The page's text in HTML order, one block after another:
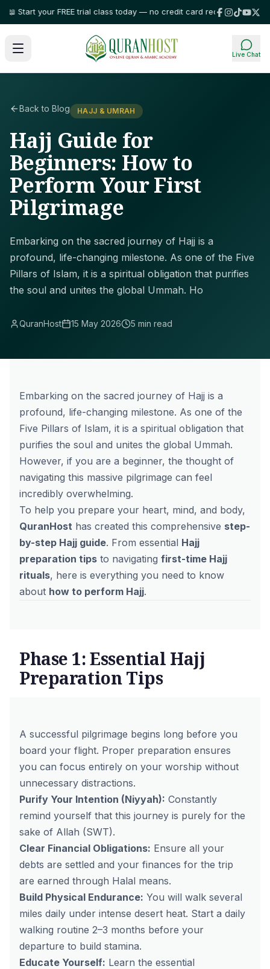
your FREE trial class today — no credit card required!⭐ Trusted
Live Chat
Back to Blog HAJJ & UMRAH
Hajj Guide for
Beginners: How to
Perform Your First
Pilgrimage
Embarking on the sacred journey of Hajj is a
profound, life-changing milestone. As one of the Five
Pillars of Islam, it is a spiritual obligation that purifies
the soul and unites the global Ummah. Ho
QuranHost 15 May 2026 5 min read
Embarking on the sacred journey of Hajj is a
profound, life-changing milestone. As one of the
Five Pillars of Islam, it is a spiritual obligation that
purifies the soul and unites the global Ummah.
However, if you are a beginner, the thought of
navigating this massive pilgrimage can feel
incredibly overwhelming.
To help you prepare your heart, mind, and body,
QuranHost has created this comprehensive step-
by-step Hajj guide. From essential Hajj
preparation tips to navigating first-time Hajj
rituals, here is everything you need to know
about how to perform Hajj.
Phase 1: Essential Hajj
Preparation Tips
A successful pilgrimage begins long before you
board your flight. Proper preparation ensures
you can focus entirely on your worship without
unnecessary distractions.
Purify Your Intention (Niyyah): Constantly
remind yourself that this journey is purely for the
sake of Allah (SWT).
Clear Financial Obligations: Ensure all your
debts are settled and your finances for the trip
are earned through Halal means.
Build Physical Endurance: You will walk several
miles daily under intense desert heat. Start a daily
walking routine 2–3 months before your
departure to build stamina.
Educate Yourself: Learn the essential